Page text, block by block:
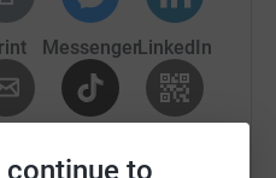
continue to
MessengerLinkedIn